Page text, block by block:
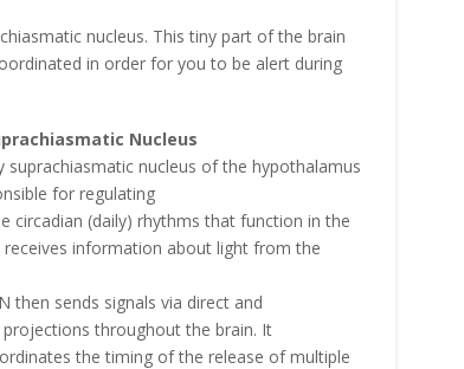
nucleus. This tiny part of the brain
in order for you to be alert during
Nucleus
suprachiasmatic nucleus of the hypothalamus
for regulating
circadian (daily) rhythms that function in the
receives information about light from the
then sends signals via direct and
projections throughout the brain. It
the timing of the release of multiple